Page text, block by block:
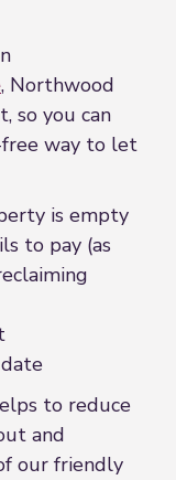
, Northwood
so you can
way to let
is empty
to pay (as
to reduce
and
our friendly